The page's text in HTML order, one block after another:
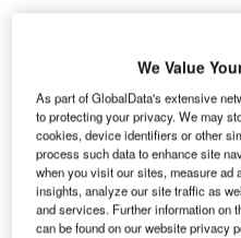
We Value
As part of GlobalData's extensive
to protecting your privacy. We may
cookies, device identifiers or other
process such data to enhance site
when you visit our sites, measure ad
insights, analyze our site traffic as
and services. Further information on
can be found on our website privacy